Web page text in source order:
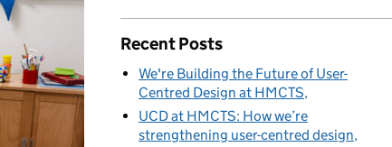
Recent Posts
We're Building the Future of User-
Centred Design at HMCTS
UCD at HMCTS: How we’re
strengthening user-centred design